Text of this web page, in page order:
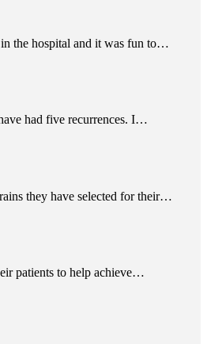
in the hospital and it was fun to…
had five recurrences. I…
they have selected for their…
patients to help achieve…